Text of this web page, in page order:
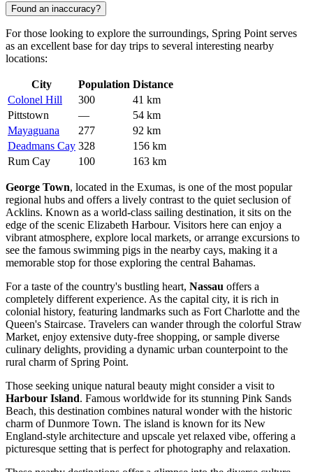
Found an inaccuracy?
For those looking to explore the surroundings, Spring Point serves
as an excellent base for day trips to several interesting nearby
locations:
City Population Distance
Colonel Hill
300
41 km
Pittstown
—
54 km
Mayaguana
277
92 km
Deadmans Cay 328
156 km
Rum Cay
100 163 km
George Town, located in the Exumas, is one of the most popular
regional hubs and offers a lively contrast to the quiet seclusion of
Acklins. Known as a world-class sailing destination, it sits on the
edge of the scenic Elizabeth Harbour. Visitors here can enjoy a
vibrant atmosphere, explore local markets, or arrange excursions to
see the famous swimming pigs in the nearby cays, making it a
memorable stop for those exploring the central Bahamas.
For a taste of the country's bustling heart, Nassau offers a
completely different experience. As the capital city, it is rich in
colonial history, featuring landmarks such as Fort Charlotte and the
Queen's Staircase. Travelers can wander through the colorful Straw
Market, enjoy extensive duty-free shopping, or sample diverse
culinary delights, providing a dynamic urban counterpoint to the
rural charm of Spring Point.
Those seeking unique natural beauty might consider a visit to
Harbour Island. Famous worldwide for its stunning Pink Sands
Beach, this destination combines natural wonder with the historic
charm of Dunmore Town. The island is known for its New
England-style architecture and upscale yet relaxed vibe, offering a
picturesque setting that is perfect for photography and relaxation.